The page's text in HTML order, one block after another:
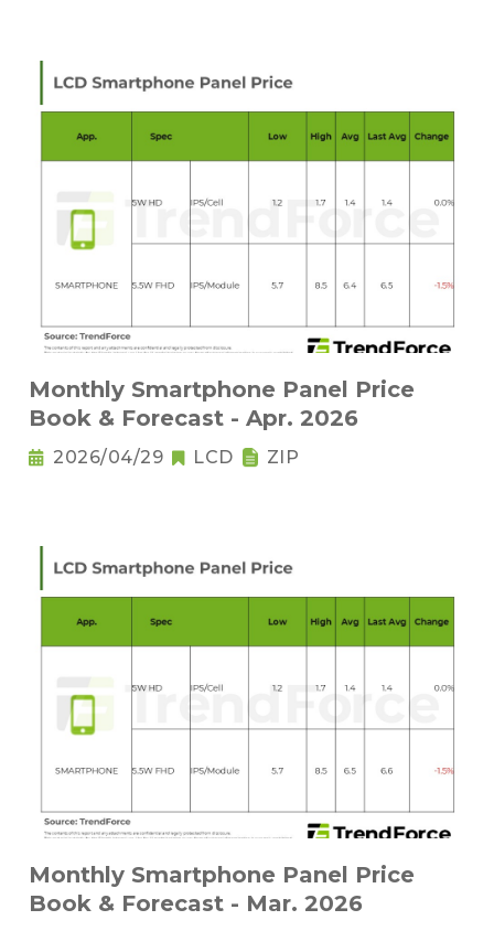
Monthly Smartphone Panel Price
Book & Forecast - Apr. 2026
2026/04/29 LCD ZIP
Monthly Smartphone Panel Price
Book & Forecast - Mar. 2026